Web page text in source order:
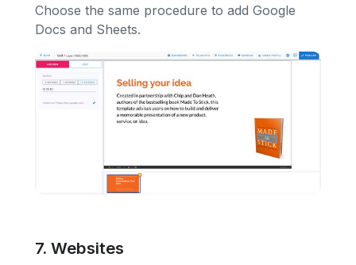
Choose the same procedure to add Google
Docs and Sheets.
7. Websites